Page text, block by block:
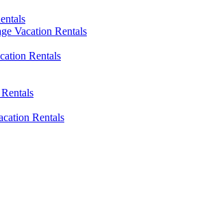
Vacation Rentals
Rentals​
Rentals